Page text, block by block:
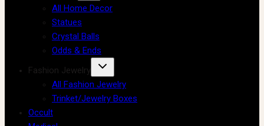
All Home Decor
Statues
Crystal Balls
Odds & Ends
Fashion Jewelry
All Fashion Jewelry
Trinket/Jewelry Boxes
Occult